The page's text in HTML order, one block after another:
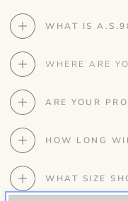
WHAT IS
WHERE ARE
ARE YOUR
HOW LONG
WHAT SIZE